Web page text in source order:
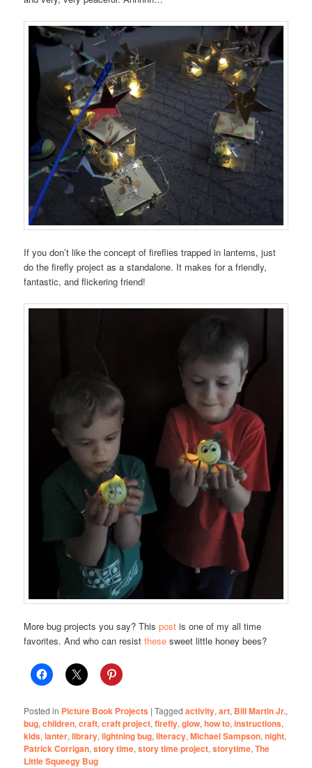
If you don’t like the concept of fireflies trapped in lanterns, just
do the firefly project as a standalone. It makes for a friendly,
fantastic, and flickering friend!
More bug projects you say? Thispost is one of my all time
favorites. And who can resistthese sweet little honey bees?
Posted in Picture Book Projects |Tagged activity,art, Bill Martin Jr.,
bug,children,craft,craft project,firefly,glow,how to,instructions,
kids,lanter,library,lightning bug,literacy,Michael Sampson,night,
Patrick Corrigan,story time,story time project,storytime,The
Little Squeegy Bug